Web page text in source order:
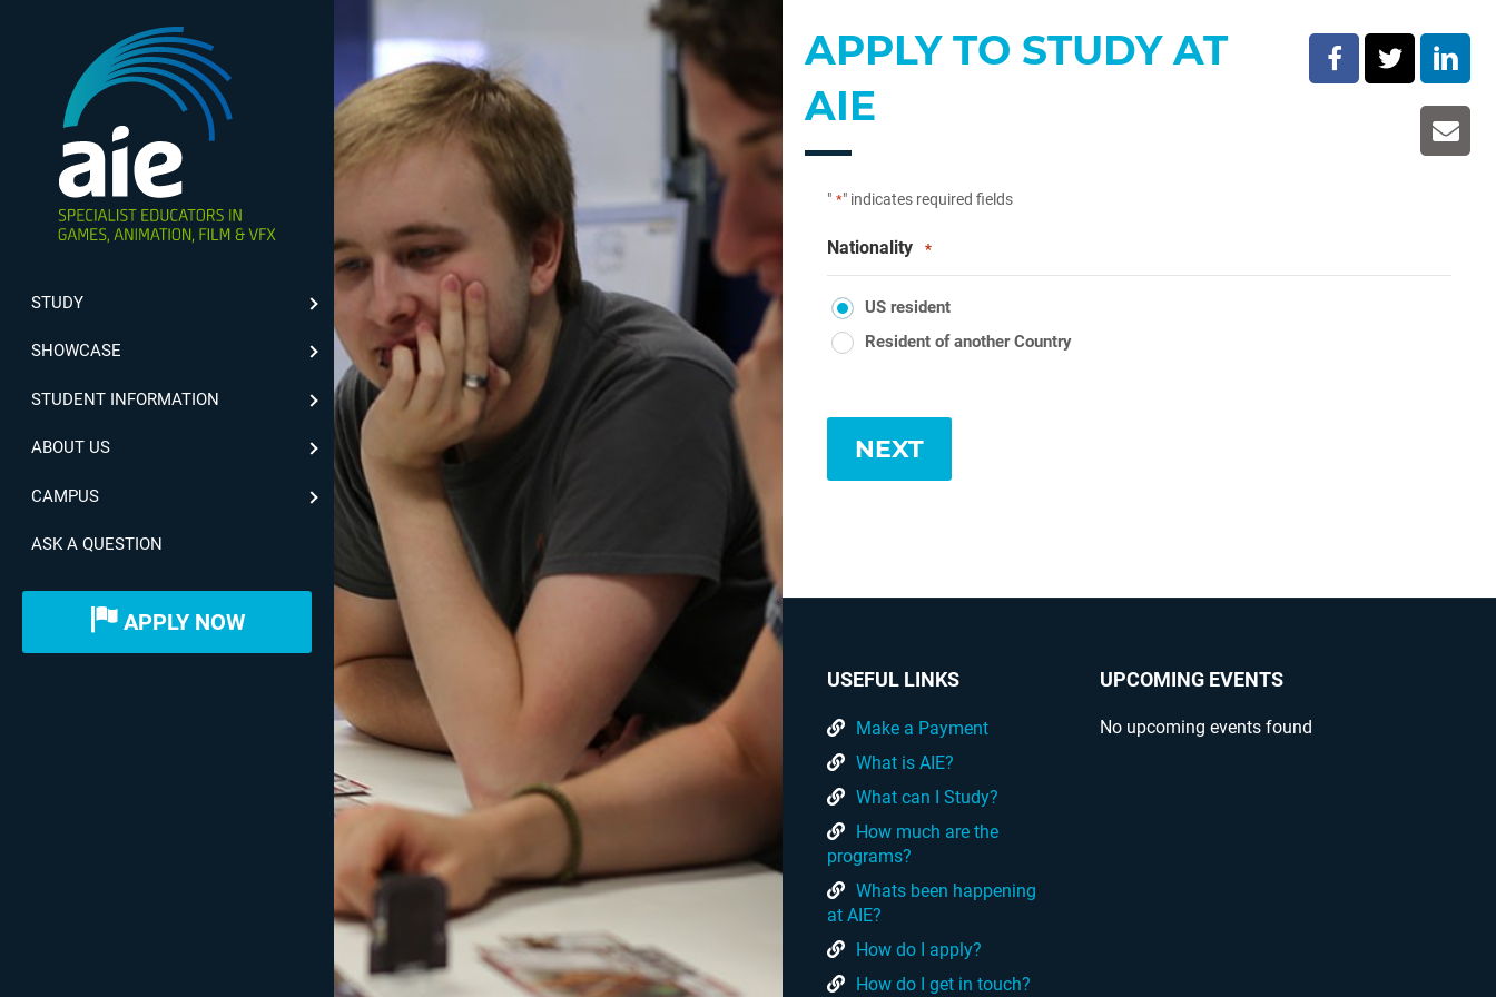
STUDY
SHOWCASE
STUDENT INFORMATION
ABOUT US
CAMPUS
ASK A QUESTION
APPLY NOW
APPLY TO STUDY AT
AIE
" *" indicates required fields
Nationality *
US resident
Resident of another Country
NEXT
USEFUL LINKS
Make a Payment
What is AIE?
What can I Study?
How much are the
programs?
Whats been happening
at AIE?
How do I apply?
How do I get in touch?
UPCOMING EVENTS
No upcoming events found